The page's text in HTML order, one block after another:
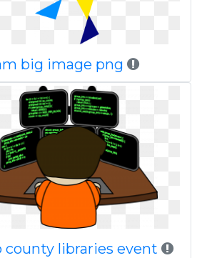
big image png
county libraries event